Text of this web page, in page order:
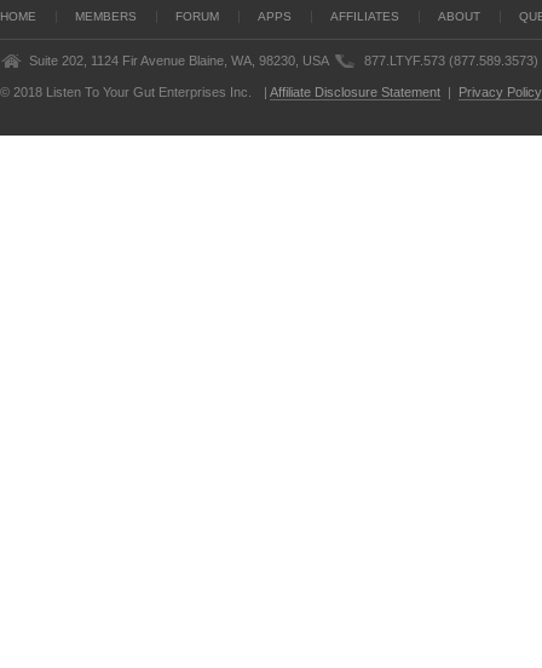
HOME MEMBERS FORUM APPS AFFILIATES ABOUT
Suite 202, 1124 Fir Avenue Blaine, WA, 98230, USA 877.LTYF.573 (877.589.3573)
© 2018 Listen To Your Gut Enterprises Inc. | Affiliate Disclosure Statement | Privacy Policy